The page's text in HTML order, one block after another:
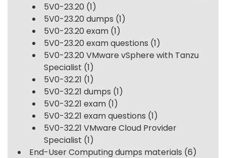
5V0-23.20 (1)
5V0-23.20 dumps (1)
5V0-23.20 exam (1)
5V0-23.20 exam questions (1)
5V0-23.20 VMware vSphere with Tanzu
Specialist (1)
5V0-32.21 (1)
5V0-32.21 dumps (1)
5V0-32.21 exam (1)
5V0-32.21 exam questions (1)
5V0-32.21 VMware Cloud Provider
Specialist (1)
End-User Computing dumps materials (6)